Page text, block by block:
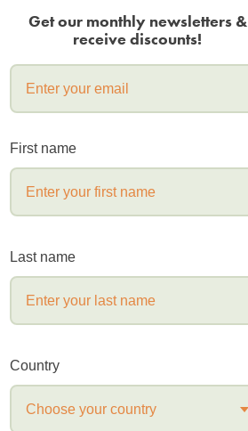
Get our monthly newsletters &
receive discounts!
First name
Last name
Country
Choose your country